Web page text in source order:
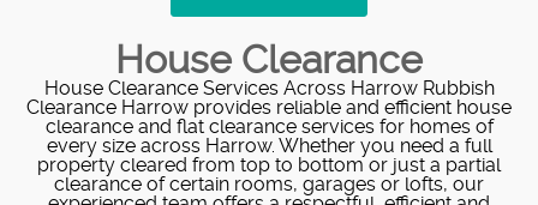
House Clearance
House Clearance Services Across Harrow Rubbish
Clearance Harrow provides reliable and efficient house
clearance and flat clearance services for homes of
every size across Harrow. Whether you need a full
property cleared from top to bottom or just a partial
clearance of certain rooms, garages or lofts, our